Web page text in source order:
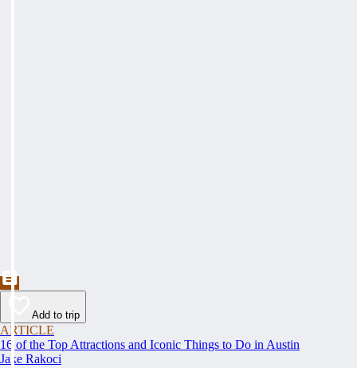
Add to trip
ARTICLE
16 of the Top Attractions and Iconic Things to Do in Austin
Jake Rakoci